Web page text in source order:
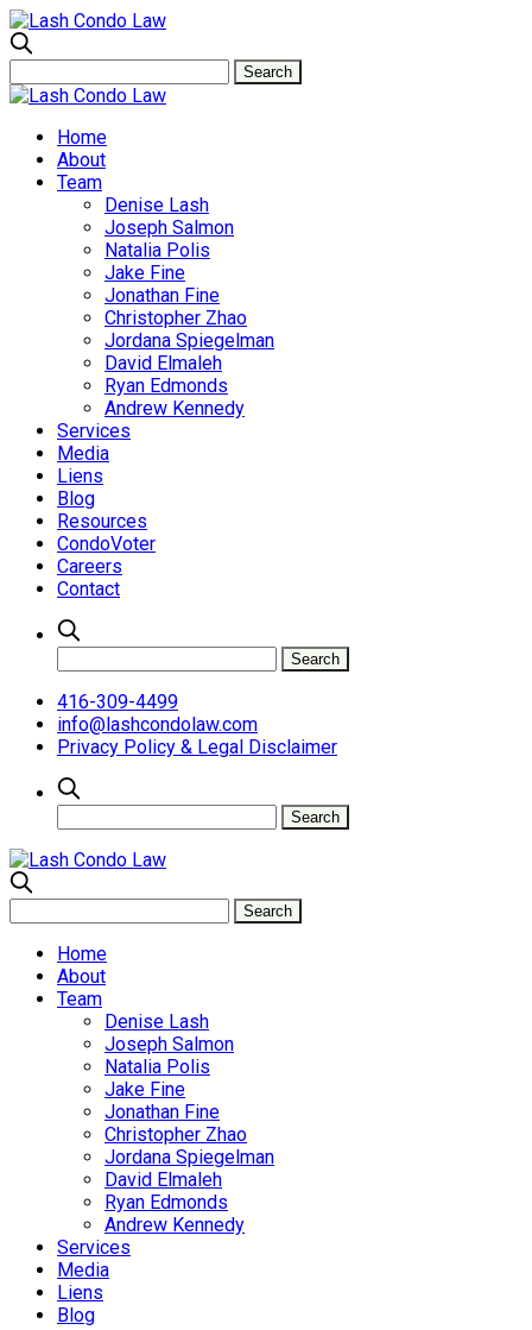
Home
About
Team
Denise Lash
Joseph Salmon
Natalia Polis
Jake Fine
Jonathan Fine
Christopher Zhao
Jordana Spiegelman
David Elmaleh
Ryan Edmonds
Andrew Kennedy
Services
Media
Liens
Blog
Resources
CondoVoter
Careers
Contact
416-309-4499
info@lashcondolaw.com
Privacy Policy & Legal Disclaimer
Home
About
Team
Denise Lash
Joseph Salmon
Natalia Polis
Jake Fine
Jonathan Fine
Christopher Zhao
Jordana Spiegelman
David Elmaleh
Ryan Edmonds
Andrew Kennedy
Services
Media
Liens
Blog